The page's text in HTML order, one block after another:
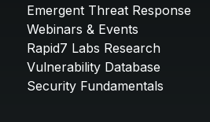
Emergent Threat Response
Webinars & Events
Rapid7 Labs Research
Vulnerability Database
Security Fundamentals